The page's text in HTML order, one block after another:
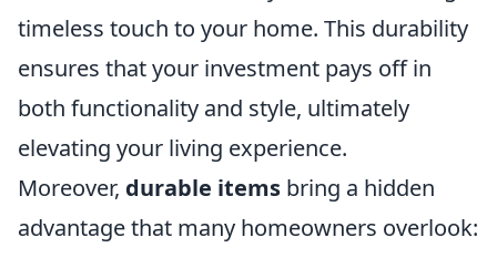
timeless touch to your home. This durability
ensures that your investment pays off in
both functionality and style, ultimately
elevating your living experience.
Moreover, durable items bring a hidden
advantage that many homeowners overlook: